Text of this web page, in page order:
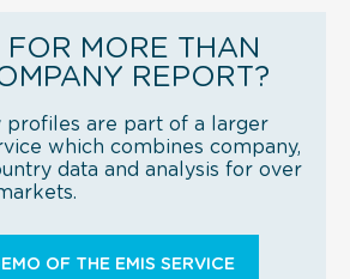
FOR MORE THAN
REPORT?
profiles are part of a larger
which combines company,
data and analysis for over
OF THE EMIS SERVICE